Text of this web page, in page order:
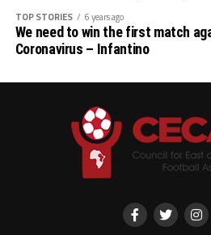
(August 12-15th)
# U-17 AFCON – CECAFA
(September 19 – October 10 th)
TOP STORIES 6 years ago
We need to win the first match
Coronavirus – Infantino